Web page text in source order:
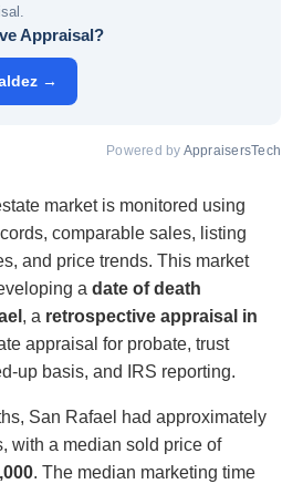
Appraisal?
→
Powered by AppraisersTech
market is monitored using
comparable sales, listing
and price trends. This market
a date of death
, a retrospective appraisal in
appraisal for probate, trust
up basis, and IRS reporting.
San Rafael had approximately
with a median sold price of
. The median marketing time